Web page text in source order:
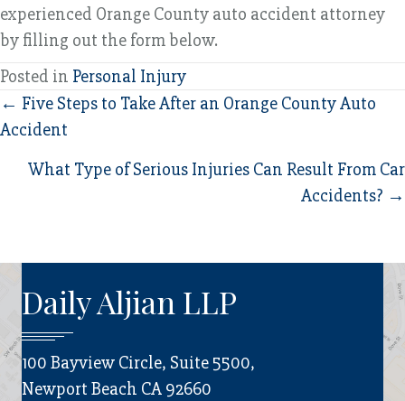
experienced Orange County auto accident attorney
by filling out the form below.
Posted in Personal Injury
Posts
navigation
← Five Steps to Take After an Orange County Auto
Accident
What Type of Serious Injuries Can Result From Car
Accidents? →
Daily Aljian LLP
100 Bayview Circle, Suite 5500,
Newport Beach CA 92660